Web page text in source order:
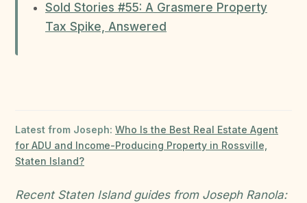
Sold Stories #55: A Grasmere Property
Tax Spike, Answered
Latest from Joseph: Who Is the Best Real Estate Agent
for ADU and Income-Producing Property in Rossville,
Staten Island?
Recent Staten Island guides from Joseph Ranola: